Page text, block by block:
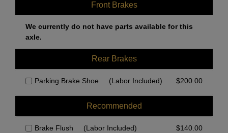
Front Brakes
We currently do not have parts available for this
axle.
Rear Brakes
Parking Brake Shoe (Labor Included) $200.00
Recommended
Brake Flush (Labor Included) $140.00